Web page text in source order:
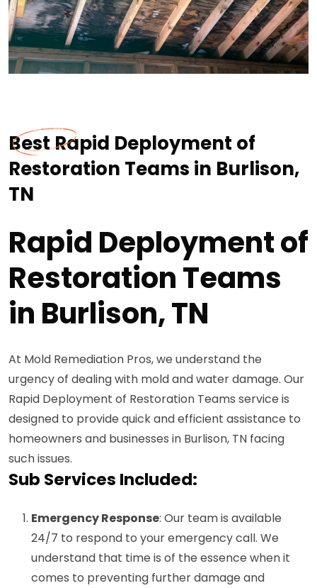
Best Rapid Deployment of
Restoration Teams in Burlison,
TN
Rapid Deployment of
Restoration Teams
in Burlison, TN
At Mold Remediation Pros, we understand the
urgency of dealing with mold and water damage. Our
Rapid Deployment of Restoration Teams service is
designed to provide quick and efficient assistance to
homeowners and businesses in Burlison, TN facing
such issues.
Sub Services Included:
Emergency Response: Our team is available
24/7 to respond to your emergency call. We
understand that time is of the essence when it
comes to preventing further damage and